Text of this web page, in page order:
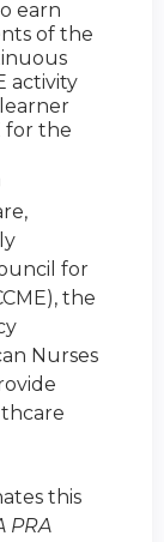
earn
of the
activity
for the
for
the
Nurses
this
PRA